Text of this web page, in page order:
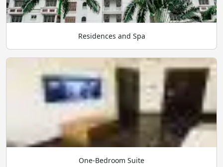
Residences and Spa
One-Bedroom Suite